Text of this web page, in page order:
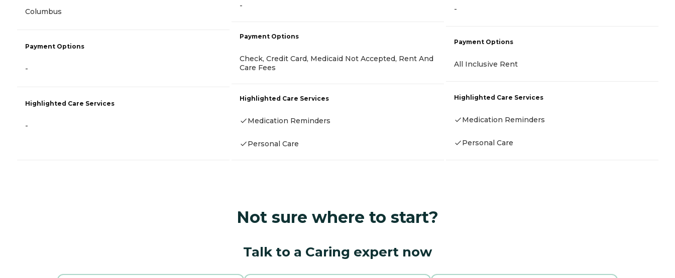
Columbus
Payment Options
-
Highlighted Care Services
-
-
Payment Options
Check, Credit Card, Medicaid Not Accepted, Rent And
Care Fees
Highlighted Care Services
Medication Reminders
Personal Care
-
Payment Options
All Inclusive Rent
Highlighted Care Services
Medication Reminders
Personal Care
Not sure where to start?
Talk to a Caring expert now